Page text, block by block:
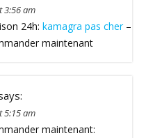
3:56 am
24h: kamagra pas cher–
maintenant
5:15 am
maintenant: